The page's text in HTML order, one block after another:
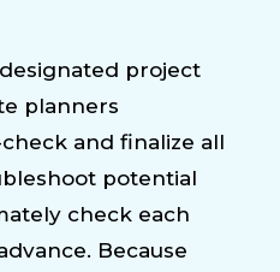
project
planners
and finalize all
potential
check each
Because